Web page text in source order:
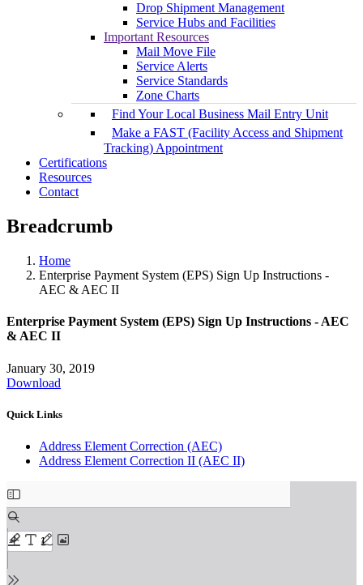
Drop Shipment Management
Service Hubs and Facilities
Important Resources
Mail Move File
Service Alerts
Service Standards
Zone Charts
Find Your Local Business Mail Entry Unit
Make a FAST (Facility Access and Shipment
Tracking) Appointment
Certifications
Resources
Contact
Breadcrumb
Home
Enterprise Payment System (EPS) Sign Up Instructions -
AEC & AEC II
Enterprise Payment System (EPS) Sign Up Instructions - AEC
& AEC II
January 30, 2019
Download
Quick Links
Address Element Correction (AEC)
Address Element Correction II (AEC II)